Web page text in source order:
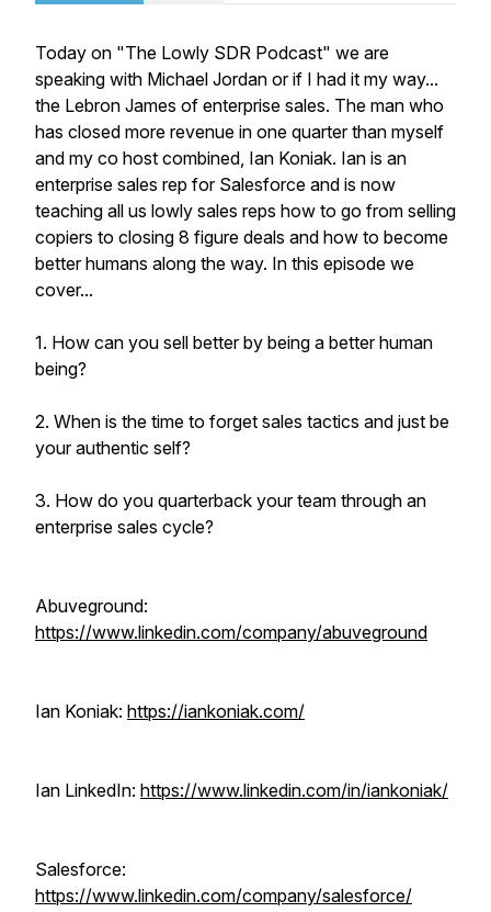
Today on "The Lowly SDR Podcast" we are
speaking with Michael Jordan or if I had it my way...
the Lebron James of enterprise sales. The man who
has closed more revenue in one quarter than myself
and my co host combined, Ian Koniak. Ian is an
enterprise sales rep for Salesforce and is now
teaching all us lowly sales reps how to go from selling
copiers to closing 8 figure deals and how to become
better humans along the way. In this episode we
cover...
1. How can you sell better by being a better human
being?
2. When is the time to forget sales tactics and just be
your authentic self?
3. How do you quarterback your team through an
enterprise sales cycle?
Abuveground:
https://www.linkedin.com/company/abuveground
Ian Koniak: https://iankoniak.com/
Ian LinkedIn: https://www.linkedin.com/in/iankoniak/
Salesforce:
https://www.linkedin.com/company/salesforce/